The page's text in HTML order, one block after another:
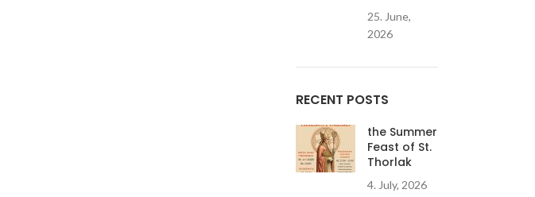
25. June,
2026
RECENT POSTS
the Summer
Feast of St.
Thorlak
4. July, 2026